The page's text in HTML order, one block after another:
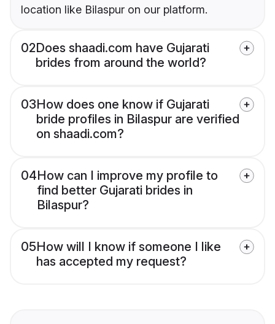
location like Bilaspur on our platform.
02Does shaadi.com have Gujarati
brides from around the world?
03How does one know if Gujarati
bride profiles in Bilaspur are verified
on shaadi.com?
04How can I improve my profile to
find better Gujarati brides in
Bilaspur?
05How will I know if someone I like
has accepted my request?